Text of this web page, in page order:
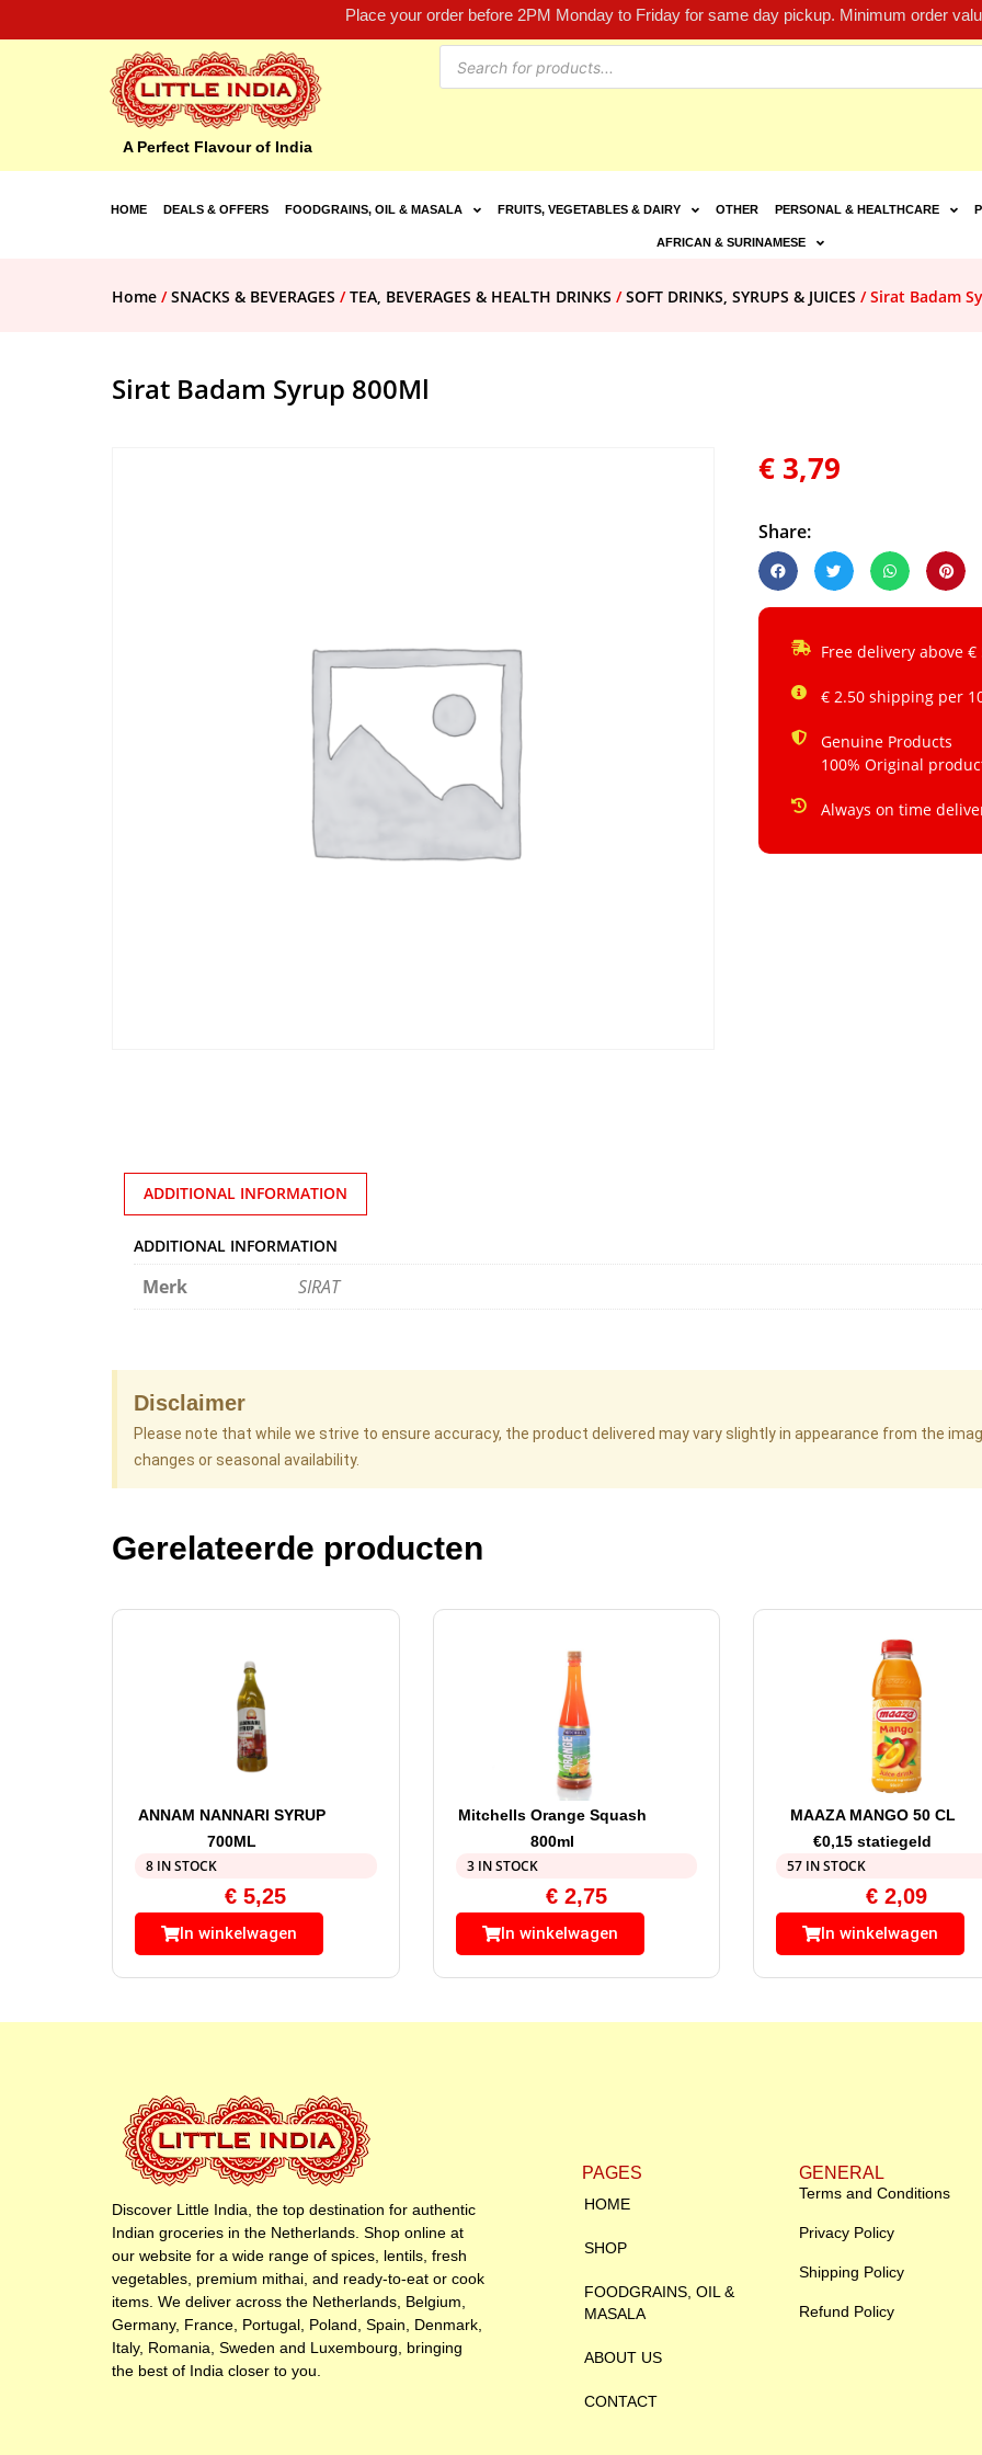
Place your order before 2PM Monday to Friday for same day pickup. Minimum order
A Perfect Flavour of India
HOME DEALS & OFFERS FOODGRAINS, OIL & MASALA FRUITS, VEGETABLES & DAIRY OTHER PERSONAL & HEALTHCARE
AFRICAN & SURINAMESE
Home /SNACKS & BEVERAGES /TEA, BEVERAGES & HEALTH DRINKS /SOFT DRINKS, SYRUPS & JUICES / Sirat Badam
Sirat Badam Syrup 800Ml
€ 3,79
Share:
Free delivery above €
€ 2.50 shipping per
Genuine Products
100% Original
Always on time
ADDITIONAL INFORMATION
ADDITIONAL INFORMATION
Merk SIRAT
Disclaimer
Please note that while we strive to ensure accuracy, the product delivered may vary slightly in appearance from the
changes or seasonal availability.
Gerelateerde producten
ANNAM NANNARI SYRUP
700ML
8 IN STOCK
€ 5,25
In winkelwagen
Mitchells Orange Squash
800ml
3 IN STOCK
€2,75
In winkelwagen
MAAZA MANGO 50 CL
€0,15 statiegeld
57 IN STOCK
€ 2,09
In winkelwagen
Discover Little India, the top destination for authentic
Indian groceries in the Netherlands. Shop online at
our website for a wide range of spices, lentils, fresh
vegetables, premium mithai, and ready-to-eat or cook
items. We deliver across the Netherlands, Belgium,
Germany, France, Portugal, Poland, Spain, Denmark,
Italy, Romania, Sweden and Luxembourg, bringing
the best of India closer to you.
PAGES
HOME
SHOP
FOODGRAINS, OIL &
MASALA
ABOUT US
CONTACT
GENERAL
Terms and Conditions
Privacy Policy
Shipping Policy
Refund Policy